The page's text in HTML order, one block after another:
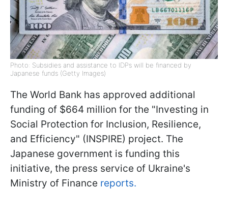
Photo: Subsidies and assistance to IDPs will be financed by
Japanese funds (Getty Images)
The World Bank has approved additional
funding of $664 million for the "Investing in
Social Protection for Inclusion, Resilience,
and Efficiency" (INSPIRE) project. The
Japanese government is funding this
initiative, the press service of Ukraine's
Ministry of Finance reports.